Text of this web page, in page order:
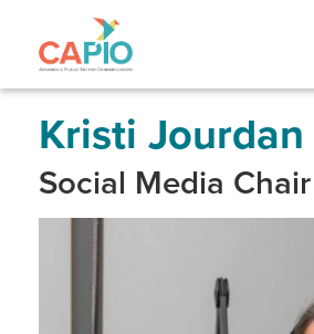
to
navigationKristi Jourdan
Social Media Chair